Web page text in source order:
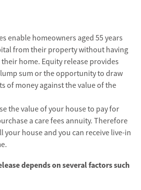
enable homeowners aged 55 years
from their property without having
home. Equity release provides
sum or the opportunity to draw
of money against the value of the
the value of your house to pay for
a care fees annuity. Therefore
your house and you can receive live-in
depends on several factors such